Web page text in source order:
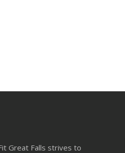
Great Falls strives to